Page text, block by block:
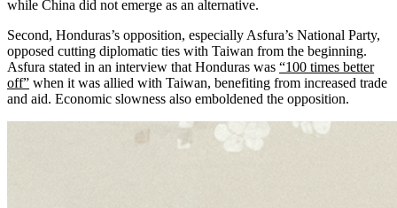
while China did not emerge as an alternative.
Second, Honduras’s opposition, especially Asfura’s National Party,
opposed cutting diplomatic ties with Taiwan from the beginning.
Asfura stated in an interview that Honduras was “100 times better
off” when it was allied with Taiwan, benefiting from increased trade
and aid. Economic slowness also emboldened the opposition.